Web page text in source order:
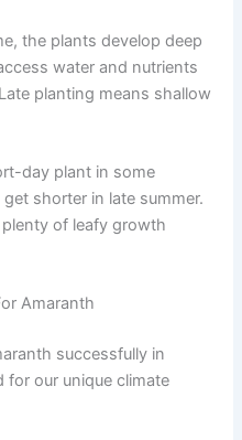
the plants develop deep
water and nutrients
planting means shallow
day plant in some
shorter in late summer.
of leafy growth
Amaranth
successfully in
for our unique climate